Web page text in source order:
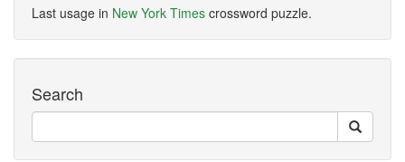
Last usage in New York Times crossword puzzle.
Search